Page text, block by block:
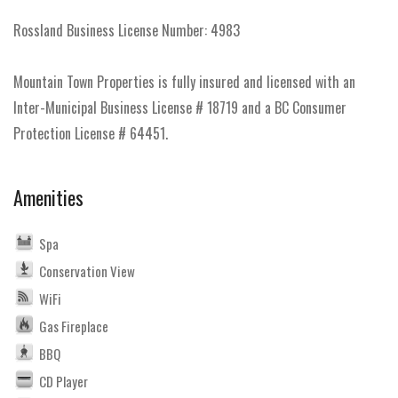
Rossland Business License Number: 4983
Mountain Town Properties is fully insured and licensed with an
Inter-Municipal Business License # 18719 and a BC Consumer
Protection License # 64451.
Amenities
Spa
Conservation View
WiFi
Gas Fireplace
BBQ
CD Player